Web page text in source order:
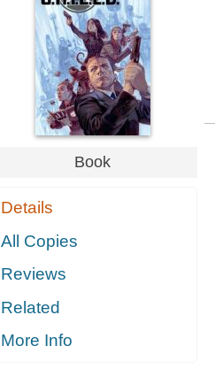
Book
Details
All Copies
Reviews
Related
More Info